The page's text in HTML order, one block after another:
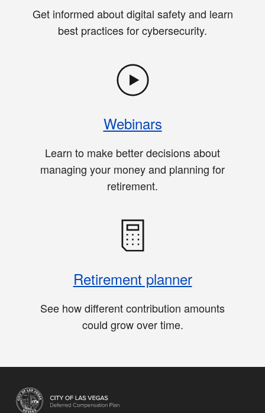
Get informed about digital safety and learn
best practices for cybersecurity.
Webinars
Learn to make better decisions about
managing your money and planning for
retirement.
Retirement planner
See how different contribution amounts
could grow over time.